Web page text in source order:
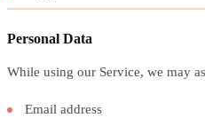
Personal Data
While using our Service, we may
Email address